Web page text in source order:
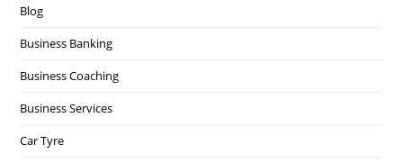
Blog
Business Banking
Business Coaching
Business Services
Car Tyre